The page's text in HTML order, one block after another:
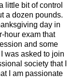
little bit of control
a dozen pounds.
day in
hour exam that
and some
was asked to join
society that I
I am passionate